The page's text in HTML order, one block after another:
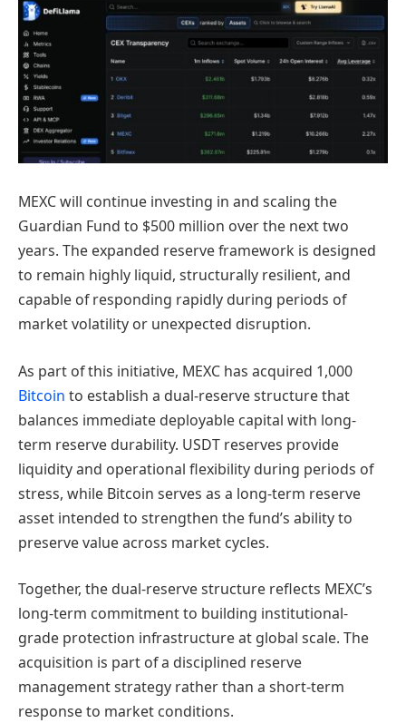
MEXC will continue investing in and scaling the
Guardian Fund to $500 million over the next two
years. The expanded reserve framework is designed
to remain highly liquid, structurally resilient, and
capable of responding rapidly during periods of
market volatility or unexpected disruption.
As part of this initiative, MEXC has acquired 1,000
Bitcoin to establish a dual-reserve structure that
balances immediate deployable capital with long-
term reserve durability. USDT reserves provide
liquidity and operational flexibility during periods of
stress, while Bitcoin serves as a long-term reserve
asset intended to strengthen the fund’s ability to
preserve value across market cycles.
Together, the dual-reserve structure reflects MEXC’s
long-term commitment to building institutional-
grade protection infrastructure at global scale. The
acquisition is part of a disciplined reserve
management strategy rather than a short-term
response to market conditions.